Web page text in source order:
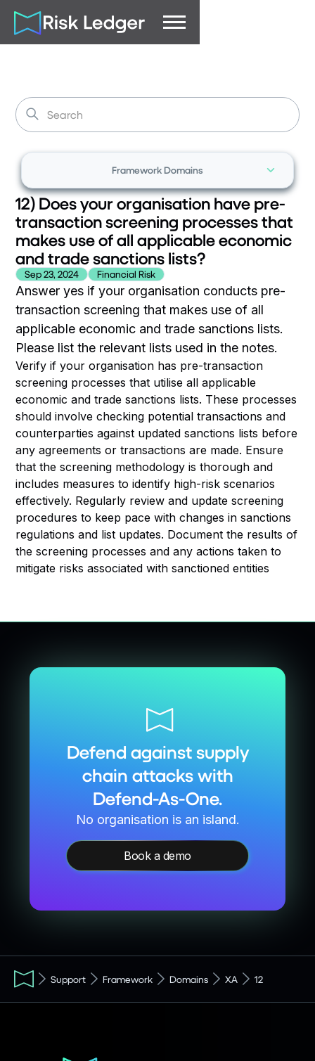
Framework Domains
12) Does your organisation have pre-
transaction screening processes that
makes use of all applicable economic
and trade sanctions lists?
Sep 23, 2024 Financial Risk
Answer yes if your organisation conducts pre-
transaction screening that makes use of all
applicable economic and trade sanctions lists.
Please list the relevant lists used in the notes.
Verify if your organisation has pre-transaction
screening processes that utilise all applicable
economic and trade sanctions lists. These processes
should involve checking potential transactions and
counterparties against updated sanctions lists before
any agreements or transactions are made. Ensure
that the screening methodology is thorough and
includes measures to identify high-risk scenarios
effectively. Regularly review and update screening
procedures to keep pace with changes in sanctions
regulations and list updates. Document the results of
the screening processes and any actions taken to
mitigate risks associated with sanctioned entities
Defend against supply
chain attacks with
Defend-As-One.
No organisation is an island.
Book a demo
Support Framework Domains XA 12